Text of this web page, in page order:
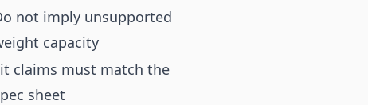
not imply unsupported
capacity
claims must match the
sheet